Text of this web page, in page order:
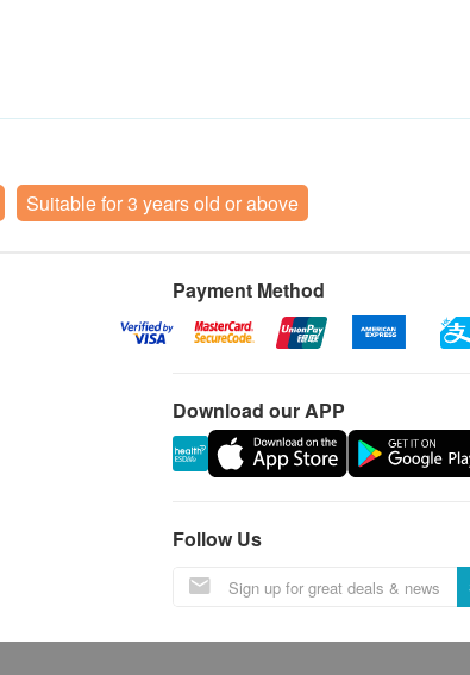
Suitable for 3 years old or above
Payment Method
Download our APP
Follow Us